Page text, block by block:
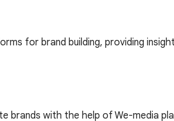
for brand building, providing
brands with the help of We-media